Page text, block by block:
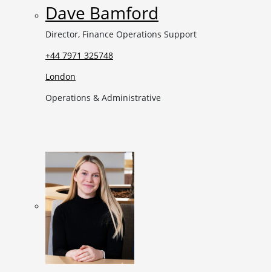
Dave Bamford
Director, Finance Operations Support
+44 7971 325748
London
Operations & Administrative